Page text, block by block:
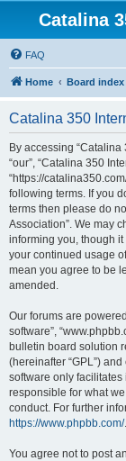
Catalina
FAQ
Home Board index
Catalina 350
By accessing “Catalina
“our”, “Catalina 350
“https://
following terms. If you
terms then please do
Association”. We may
informing you, though
your continued usage
mean you agree to be
amended.
Our forums are
software”,
bulletin board solution
(hereinafter “GPL”)
software only
responsible for what
conduct. For further
https://www.phpbb.com/.
You agree not to post